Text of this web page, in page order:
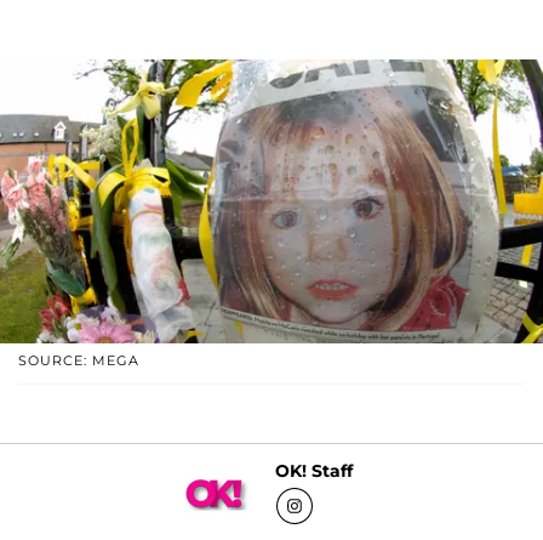
SOURCE: MEGA
OK! Staff